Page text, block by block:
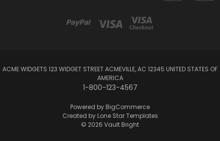
ACME WIDGETS 123 WIDGET STREET ACMEVILLE, AC 12345 UNITED STATES OF
AMERICA
1-800-123-4567
Powered by BigCommerce
Created by Lone Star Templates
© 2026 Vault Bright